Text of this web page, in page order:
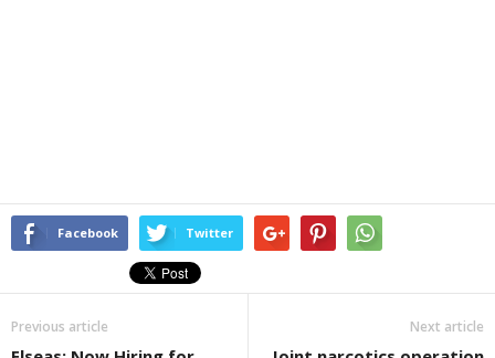
Facebook Twitter
Previous article Next article